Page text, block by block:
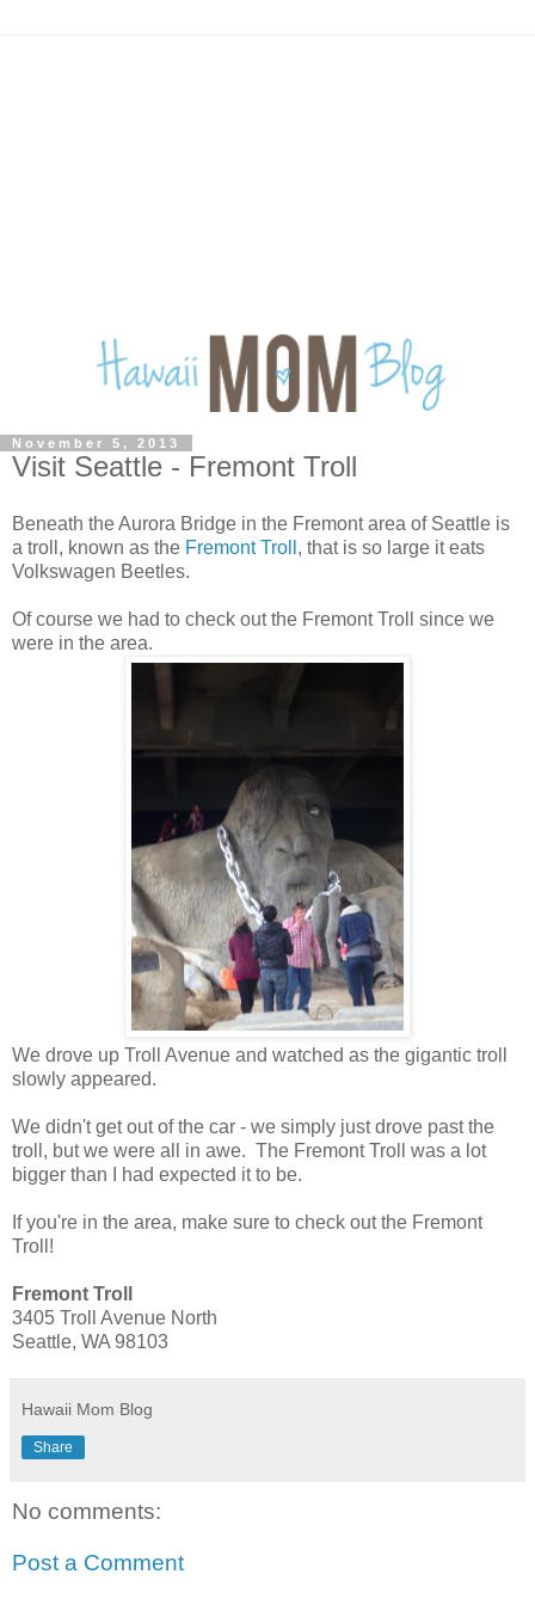
November 5, 2013
Visit Seattle - Fremont Troll
Beneath the Aurora Bridge in the Fremont area of Seattle is
a troll, known as the Fremont Troll , that is so large it eats
Volkswagen Beetles.
Of course we had to check out the Fremont Troll since we
were in the area.
We drove up Troll Avenue and watched as the gigantic troll
slowly appeared.
We didn't get out of the car - we simply just drove past the
troll, but we were all in awe. The Fremont Troll was a lot
bigger than I had expected it to be.
If you're in the area, make sure to check out the Fremont
Troll!
Fremont Troll
3405 Troll Avenue North
Seattle, WA 98103
Hawaii Mom Blog
Share
No comments:
Post a Comment